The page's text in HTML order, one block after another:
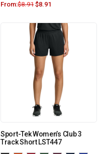
From:$8.91 $8.91
Sport-Tek Women’s Club 3
Track Short LST447